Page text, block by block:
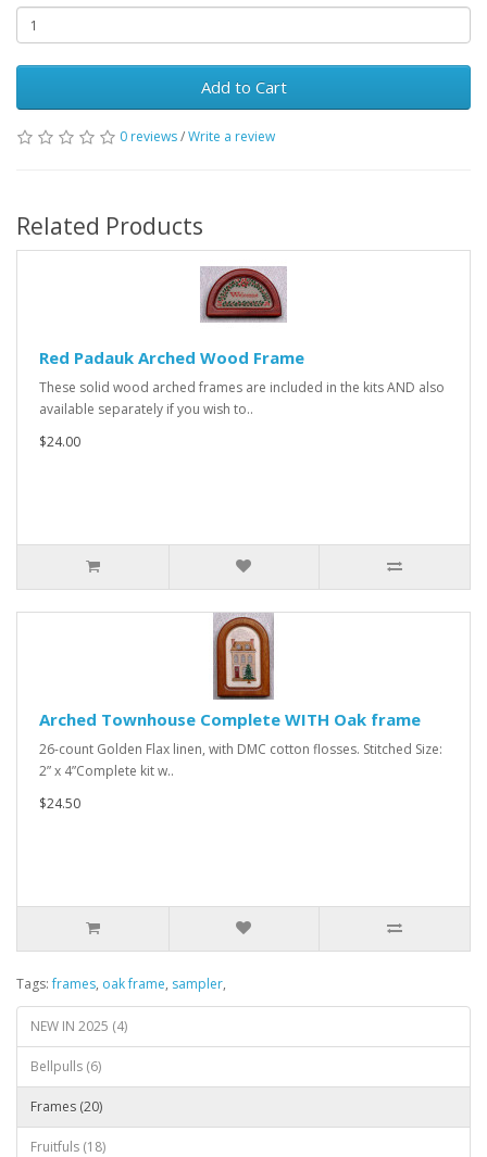
Add to Cart
0 reviews/Write a review
Related Products
Red Padauk Arched Wood Frame
These solid wood arched frames are included in the kits AND also
available separately if you wish to..
$24.00
Arched Townhouse Complete WITH Oak frame
26-count Golden Flax linen, with DMC cotton flosses. Stitched Size:
2” x 4”Complete kit w..
$24.50
Tags:frames, oak frame, sampler,
NEW IN 2025 (4)
Bellpulls (6)
Frames (20)
Fruitfuls (18)